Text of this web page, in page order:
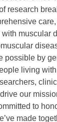
research
muscular
possible by
living
our
to
made